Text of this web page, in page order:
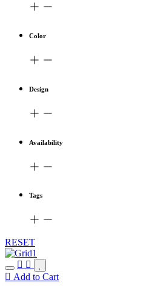
Color
Design
Availability
Tags
RESET
Add to Cart